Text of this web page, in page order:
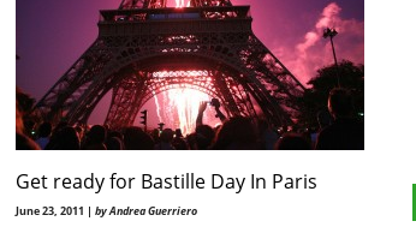
Get ready for Bastille Day In Paris
June 23, 2011 | by Andrea Guerriero